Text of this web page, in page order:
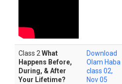
Class 2 What
Happens Before,
During, & After
Your Lifetime?
Download
Olam Haba
class 02,
Nov 05